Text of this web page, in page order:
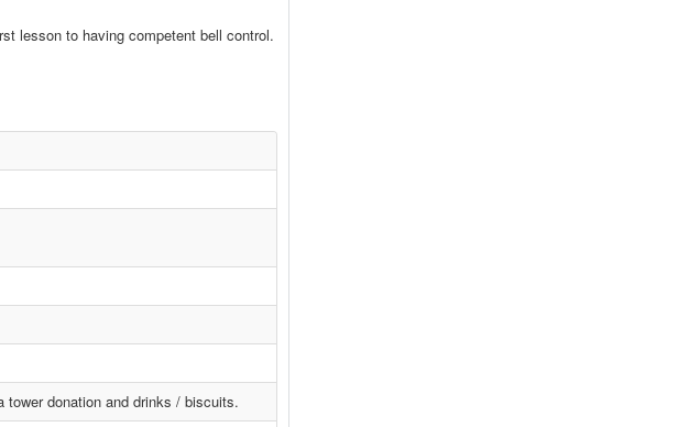
lesson to having competent bell control.
donation and drinks / biscuits.